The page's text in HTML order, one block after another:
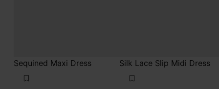
Sequined Maxi Dress Silk Lace Slip Midi Dress